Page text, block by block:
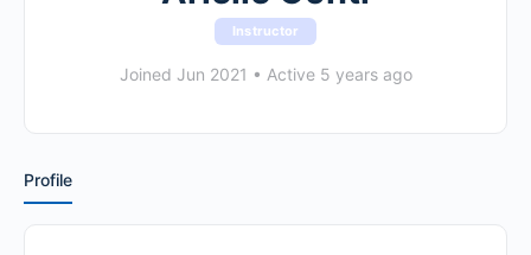
Instructor
Joined Jun 2021 • Active 5 years ago
Profile